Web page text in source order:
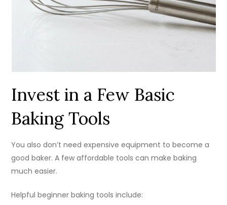
Invest in a Few Basic
Baking Tools
You also don’t need expensive equipment to become a
good baker. A few affordable tools can make baking
much easier.
Helpful beginner baking tools include: